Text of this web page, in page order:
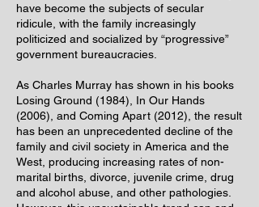
have become the subjects of secular
ridicule, with the family increasingly
politicized and socialized by “progressive”
government bureaucracies.
As Charles Murray has shown in his books
Losing Ground (1984), In Our Hands
(2006), and Coming Apart (2012), the result
has been an unprecedented decline of the
family and civil society in America and the
West, producing increasing rates of non-
marital births, divorce, juvenile crime, drug
and alcohol abuse, and other pathologies.